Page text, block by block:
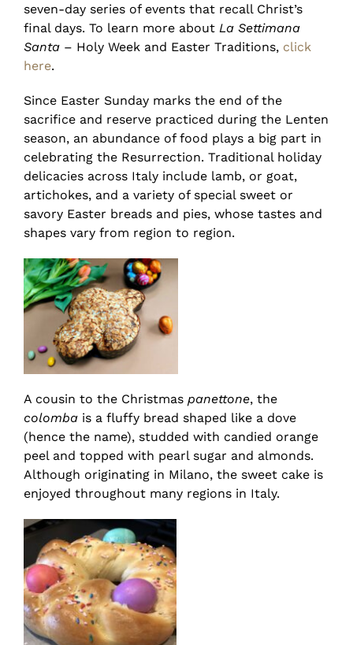
seven-day series of events that recall Christ’s
final days. To learn more about La Settimana
Santa – Holy Week and Easter Traditions, click
here.
Since Easter Sunday marks the end of the
sacrifice and reserve practiced during the Lenten
season, an abundance of food plays a big part in
celebrating the Resurrection. Traditional holiday
delicacies across Italy include lamb, or goat,
artichokes, and a variety of special sweet or
savory Easter breads and pies, whose tastes and
shapes vary from region to region.
A cousin to the Christmas panettone, the
colomba is a fluffy bread shaped like a dove
(hence the name), studded with candied orange
peel and topped with pearl sugar and almonds.
Although originating in Milano, the sweet cake is
enjoyed throughout many regions in Italy.